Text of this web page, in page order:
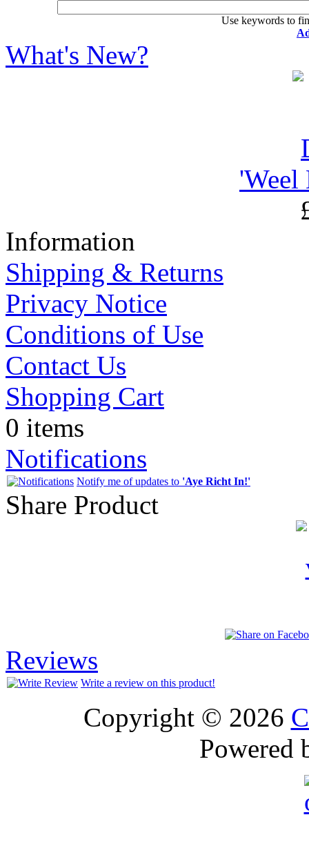
Use keywords to
What's New?
Information
Shipping & Returns
Privacy Notice
Conditions of Use
Contact Us
Shopping Cart
0 items
Notifications
Notify me of updates to 'Aye Richt In!'
Share Product
Reviews
Write a review on this product!
Copyright © 2026
Powered